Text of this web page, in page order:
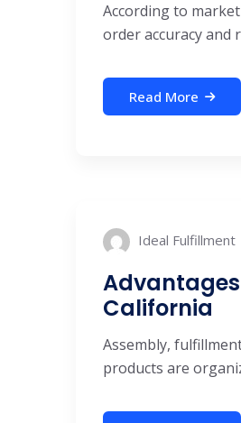
According to
order accuracy and
Read More
Ideal Fulfillment
Advantages
California
Assembly,
products are